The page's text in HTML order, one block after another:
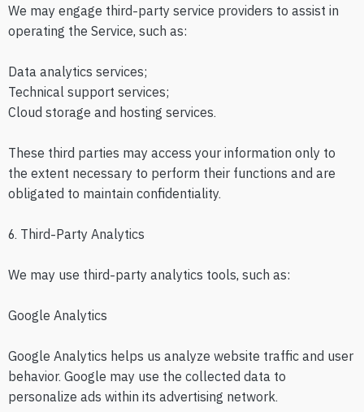
We may engage third-party service providers to assist in
operating the Service, such as:
Data analytics services;
Technical support services;
Cloud storage and hosting services.
These third parties may access your information only to
the extent necessary to perform their functions and are
obligated to maintain confidentiality.
6. Third-Party Analytics
We may use third-party analytics tools, such as:
Google Analytics
Google Analytics helps us analyze website traffic and user
behavior. Google may use the collected data to
personalize ads within its advertising network.